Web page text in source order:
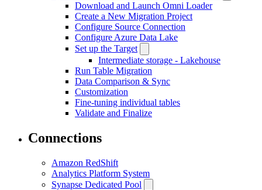
Download and Launch Omni Loader
Create a New Migration Project
Configure Source Connection
Configure Azure Data Lake
Set up the Target
Intermediate storage - Lakehouse
Run Table Migration
Data Comparison & Sync
Customization
Fine-tuning individual tables
Validate and Finalize
Connections
Amazon RedShift
Analytics Platform System
Synapse Dedicated Pool